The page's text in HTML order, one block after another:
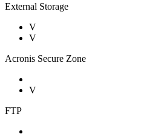
External Storage
V
V
Acronis Secure Zone
V
FTP